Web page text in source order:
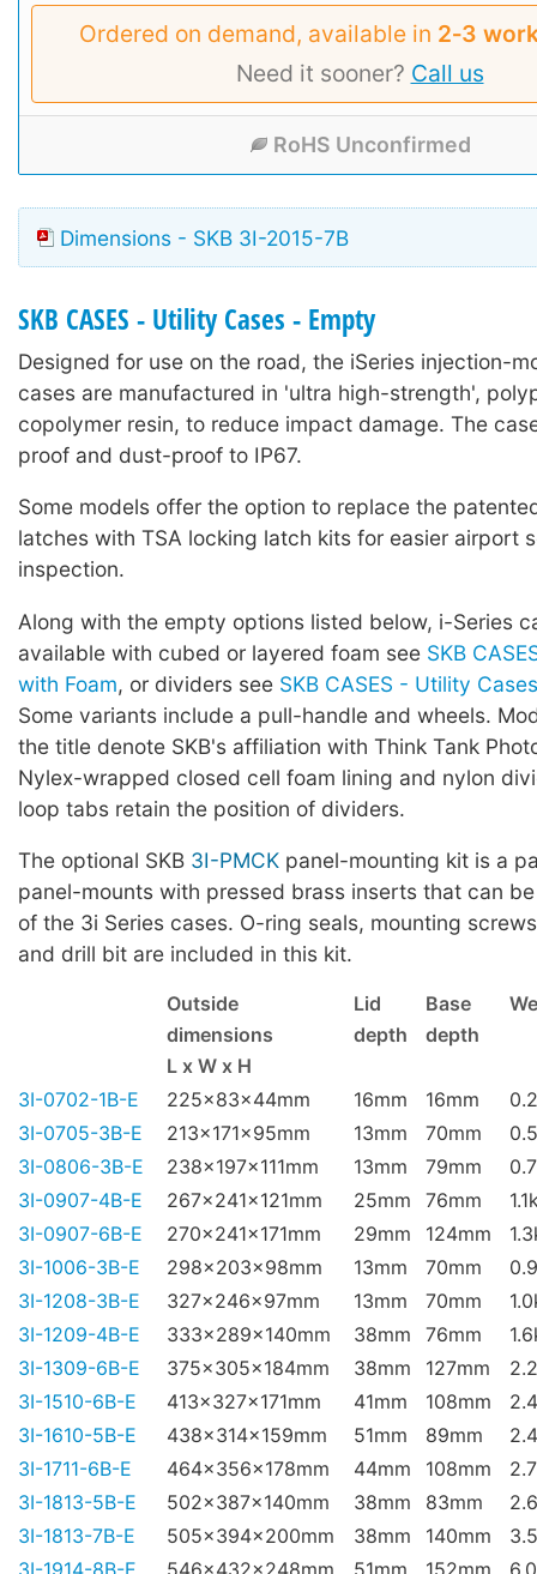
Ordered on demand, available in 2‑3
Need it sooner? Call us
RoHS Unconfirmed
Dimensions - SKB 3I-2015-7B
SKB CASES - Utility Cases - Empty
Designed for use on the road, the iSeries injection-
cases are manufactured in 'ultra high-strength',
copolymer resin, to reduce impact damage. The
proof and dust-proof to IP67.
Some models offer the option to replace the
latches with TSA locking latch kits for easier airport
inspection.
Along with the empty options listed below, i-Series
available with cubed or layered foam see SKB
with Foam, or dividers see SKB CASES - Utility
Some variants include a pull-handle and wheels.
the title denote SKB's affiliation with Think Tank
Nylex-wrapped closed cell foam lining and nylon
loop tabs retain the position of dividers.
The optional SKB 3I-PMCK panel-mounting kit is a
panel-mounts with pressed brass inserts that can
of the 3i Series cases. O-ring seals, mounting
and drill bit are included in this kit.
Outside Lid Base
dimensions
depth
depth
L x W x H
3I-0702-1B-E
225x83x44mm 16mm 16mm
3I-0705-3B-E
213x171x95mm 13mm 70mm
3I-0806-3B-E
238x197x111mm 13mm 79mm
3I-0907-4B-E
267x241x121mm 25mm 76mm
3I-0907-6B-E
270x241x171mm 29mm 124mm
3I-1006-3B-E
298x203x98mm 13mm 70mm
3I-1208-3B-E
327x246x97mm 13mm 70mm
3I-1209-4B-E
333x289x140mm 38mm 76mm
3I-1309-6B-E
375x305x184mm 38mm 127mm
3I-1510-6B-E
413x327x171mm 41mm 108mm
3I-1610-5B-E
438x314x159mm 51mm 89mm
3I-1711-6B-E
464x356x178mm 44mm 108mm
3I-1813-5B-E
502x387x140mm 38mm 83mm
3I-1813-7B-E
505x394x200mm 38mm 140mm